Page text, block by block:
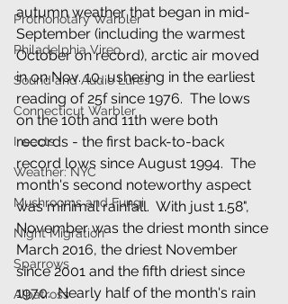
Prothonotary Warbler
Philadelphia Vireo
Sound and Audio Lures
Connecticut Warbler
Insects
Weather: NYC
Mushrooms and Fungi
Night Migration
Sparrows
Albatross
autumn weather that began in mid-
September (including the warmest
October on record), arctic air moved
in on Nov. 10, ushering in the earliest
reading of 25f since 1976.  The lows
on the 10th and 11th were both
records - the first back-to-back
record lows since August 1994.  The
month's second noteworthy aspect
was minimal rainfall.  With just 1.58",
November was the driest month since
March 2016, the driest November
since 2001 and the fifth driest since
1970.  Nearly half of the month's rain